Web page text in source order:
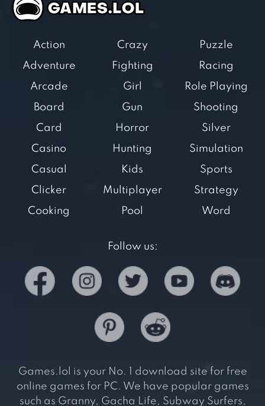
Action
Adventure
Arcade
Board
Card
Casino
Casual
Clicker
Cooking
Crazy
Fighting
Girl
Gun
Horror
Hunting
Kids
Multiplayer
Pool
Puzzle
Racing
Role Playing
Shooting
Silver
Simulation
Sports
Strategy
Word
Follow us:
Games.lol is your No. 1 download site for free
online games for PC. We have popular games
such as Granny, Gacha Life, Subway Surfers,